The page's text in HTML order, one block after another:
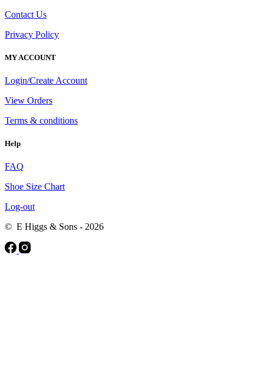
Contact Us
Privacy Policy
MY ACCOUNT
Login/Create Account
View Orders
Terms & conditions
Help
FAQ
Shoe Size Chart
Log-out
© E Higgs & Sons - 2026